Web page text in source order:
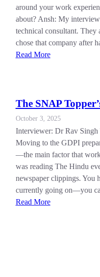
around your work
about? Ansh: My
technical consultant. They
chose that company after
Read More
The SNAP
October 3, 2025
Interviewer: Dr Rav
Moving to the GDPI
—the main factor that
was reading The Hindu
newspaper clippings. You
currently going on—you
Read More